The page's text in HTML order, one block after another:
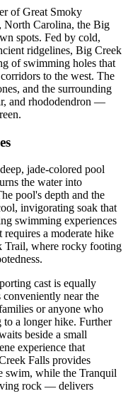
of Great Smoky
North Carolina, the Big
spots. Fed by cold,
ridgelines, Big Creek
of swimming holes that
to the west. The
and the surrounding
and rhododendron —
jade-colored pool
the water into
pool's depth and the
invigorating soak that
swimming experiences
a moderate hike
Trail, where rocky footing
cast is equally
near the
or anyone who
a longer hike. Further
beside a small
experience that
Falls provides
swim, while the Tranquil
rock — delivers